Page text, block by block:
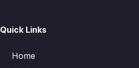
Quick Links
Home